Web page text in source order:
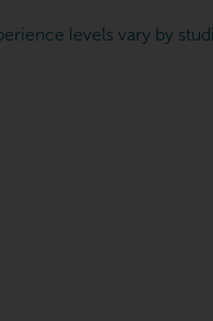
levels vary by